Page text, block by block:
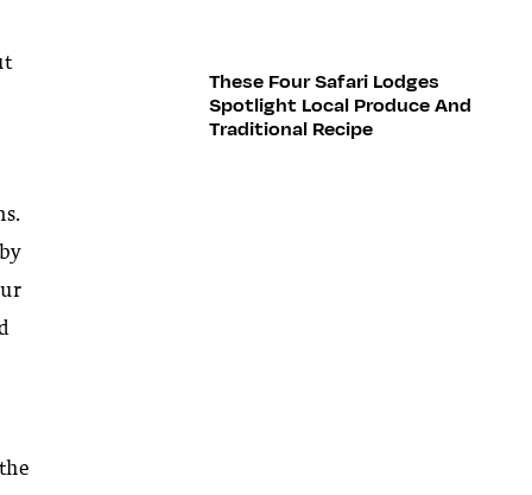
These Four Safari Lodges
Spotlight Local Produce And
Traditional Recipe